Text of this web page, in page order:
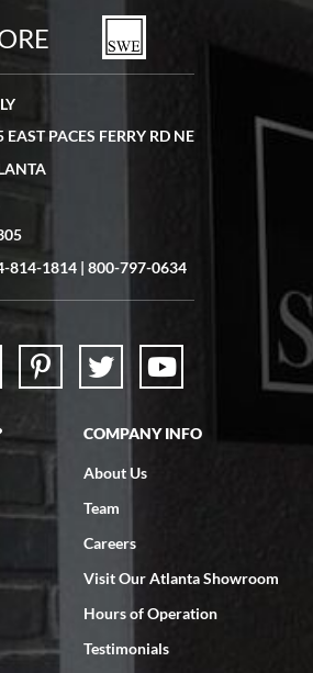
and transactions are smooth.
interested in via text link. All my
watch came quickly and well
to work with: responsive, great
EAST PACES FERRY RD NE
814-1814 | 800-797-0634
COMPANY INFO
About Us
Team
Careers
Visit Our Atlanta Showroom
Hours of Operation
Testimonials